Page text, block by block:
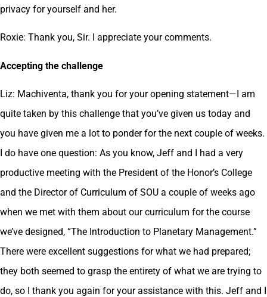
privacy for yourself and her.
Roxie: Thank you, Sir. I appreciate your comments.
Accepting the challenge
Liz: Machiventa, thank you for your opening statement—I am
quite taken by this challenge that you’ve given us today and
you have given me a lot to ponder for the next couple of weeks.
I do have one question: As you know, Jeff and I had a very
productive meeting with the President of the Honor’s College
and the Director of Curriculum of SOU a couple of weeks ago
when we met with them about our curriculum for the course
we’ve designed, “The Introduction to Planetary Management.”
There were excellent suggestions for what we had prepared;
they both seemed to grasp the entirety of what we are trying to
do, so I thank you again for your assistance with this. Jeff and I